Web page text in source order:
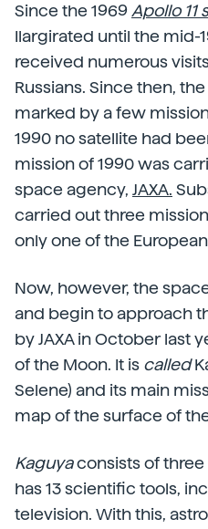
Since the 1969 Apollo 11
Ilargirated until the mid-
received numerous
Russians. Since then,
marked by a few
1990 no satellite had
mission of 1990 was
space agency, JAXA.
carried out three
only one of the
Now, however, the
and begin to approach
by JAXA in October last
of the Moon. It is called
Selene) and its main
map of the surface of
Kaguyaconsists of three
has 13 scientific tools,
television. With this,